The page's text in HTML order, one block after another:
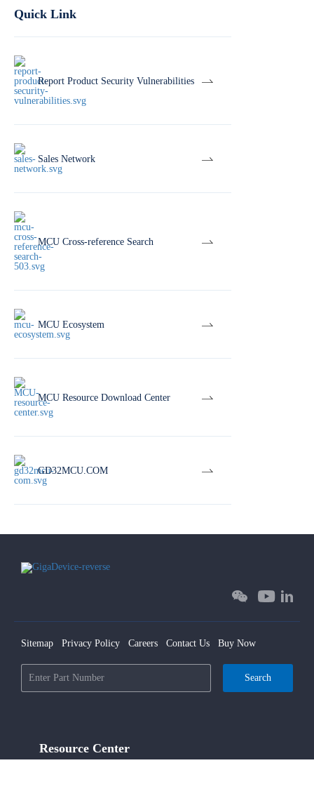
Quick Link
Report Product Security Vulnerabilities
Sales Network
MCU Cross-reference Search
MCU Ecosystem
MCU Resource Download Center
GD32MCU.COM
Sitemap Privacy Policy Careers Contact Us Buy Now
Search
Resource Center